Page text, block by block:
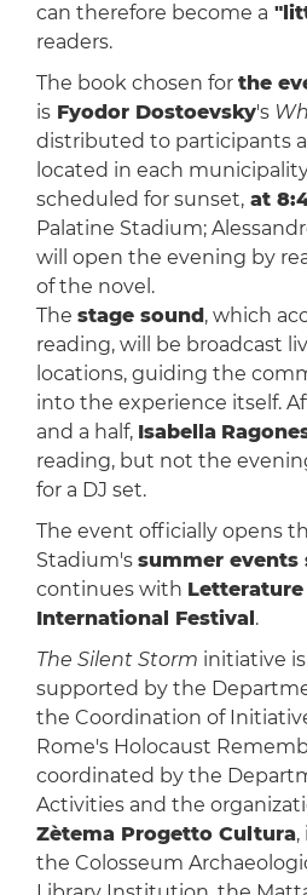
can therefore become a
readers.
The book chosen for the
isFyodor Dostoevsky's
distributed to participants
located in each
scheduled for sunset,at
Palatine Stadium;
will open the evening by
of the novel.
The stage sound , which
reading, will be broadcast
locations, guiding the
into the experience itself.
and a half, Isabella
reading, but not the
for a DJ set.
The event officially opens
Stadium's summer events
continues with Letterature
International Festival .
The Silent Storm initiative
supported by the
the Coordination of
Rome's Holocaust
coordinated by the
Activities and the
Zètema Progetto Cultura,
the Colosseum